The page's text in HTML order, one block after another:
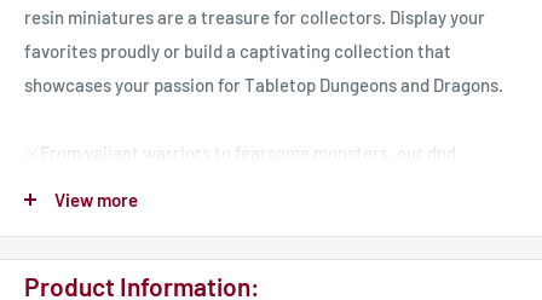
resin miniatures are a treasure for collectors. Display your
favorites proudly or build a captivating collection that
showcases your passion for Tabletop Dungeons and Dragons.
⚔️From valiant warriors to fearsome monsters, our dnd
View more
Product Information: